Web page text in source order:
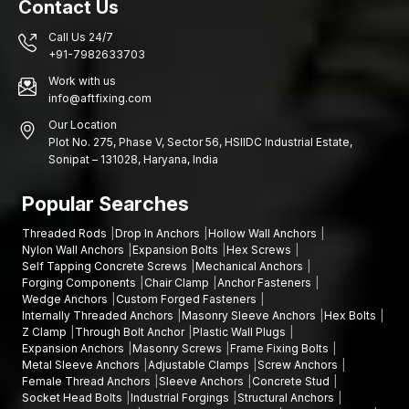
the Rajkot markets so that they do not need to struggle to get
high-quality Collar Bolts. We are aimed at making sure that the
technicians, contractors, and repair professionals can always
rely on the reliable Bolts.
Dealers choose to deal with AFT Fixing since:
Our Collar Bolts are robust and tough
Small and large orders are possible
To buyers who are in need of dealers, AFT Fixing has reliable
products that facilitate daily industrial activities. Our primary goal
is to provide reliable bolts that enable our customers to
complete their projects with confidence.
Get the right Bolts To Secure Your Projects
High level of attachment to every project to increase safety and
reliability. AFT Fixing is ready to meet your needs with high-
quality Collar Bolts that you will be in a position to depend on.
Contact Us
Call Us 24/7
+91-7982633703
Work with us
info@aftfixing.com
Our Location
Plot No. 275, Phase V, Sector 56, HSIIDC Industrial Estate,
Sonipat – 131028, Haryana, India
Popular Searches
Threaded Rods Drop In Anchors
Hollow Wall Anchors
Nylon Wall Anchors
Expansion Bolts
Hex Screws
Self Tapping Concrete Screws
Mechanical Anchors
Forging Components
Chair Clamp
Anchor Fasteners
Wedge Anchors
Custom Forged Fasteners
Internally Threaded Anchors
Masonry Sleeve Anchors
Hex Bolts
Z Clamp
Through Bolt Anchor Plastic Wall Plugs
Expansion Anchors
Masonry Screws
Frame Fixing Bolts
Metal Sleeve Anchors
Adjustable Clamps
Screw Anchors
Female Thread Anchors
Sleeve Anchors
Concrete Stud
Socket Head Bolts
Industrial Forgings
Structural Anchors